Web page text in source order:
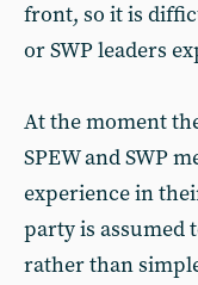
front, so it is
or SWP leaders
At the moment
SPEW and SWP
experience in
party is assumed
rather than